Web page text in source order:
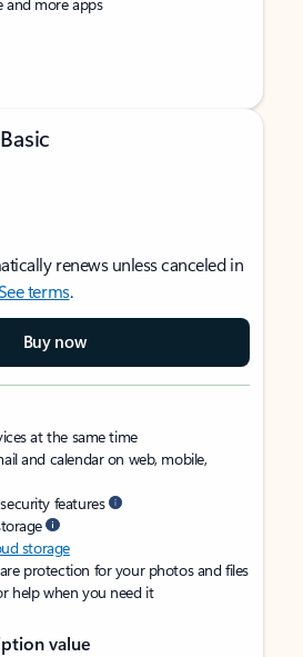
renews unless canceled in
terms.
Buy now
at the same time
and calendar on web, mobile,
features
storage
protection for your photos and files
help when you need it
value